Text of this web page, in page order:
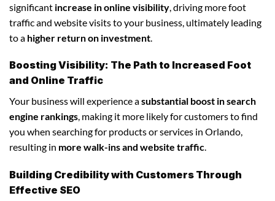
significant increase in online visibility , driving more foot
traffic and website visits to your business, ultimately leading
to a higher return on investment
Boosting Visibility: The Path to Increased Foot
and Online Traffic
Your business will experience asubstantial boost in search
engine rankings, making it more likely for customers to find
you when searching for products or services in Orlando,
resulting in more walk-ins and website traffic.
Building Credibility with Customers Through
Effective SEO